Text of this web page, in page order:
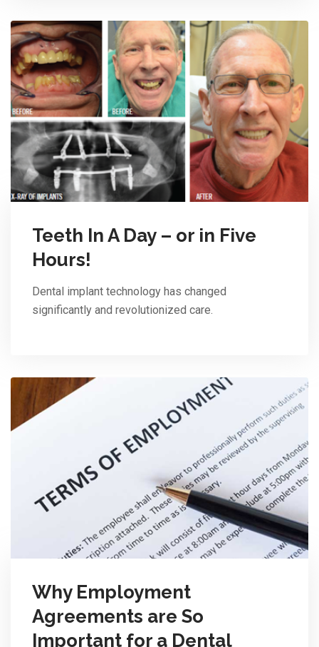
Teeth In A Day – or in Five
Hours!
Dental implant technology has changed
significantly and revolutionized care.
Why Employment
Agreements are So
Important for a Dental